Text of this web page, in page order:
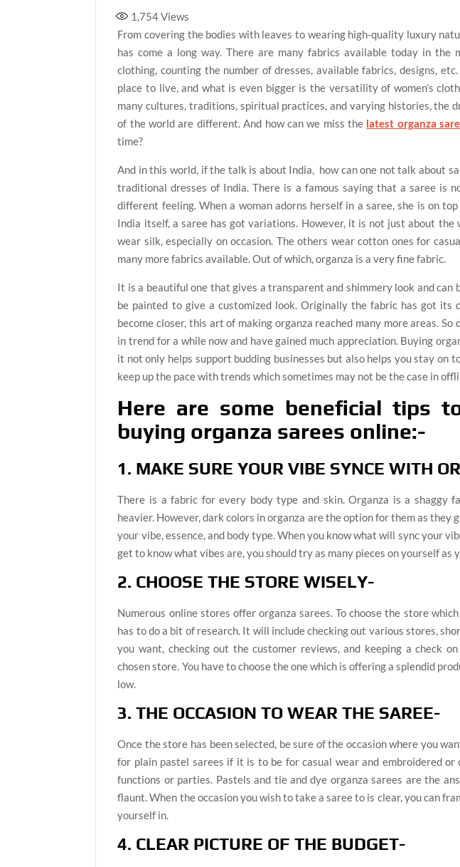
1,754Views
From covering the bodies with leaves to wearing high-quality luxury
has come a long way. There are many fabrics available today in the
clothing, counting the number of dresses, available fabrics, designs,
place to live, and what is even bigger is the versatility of women’s
many cultures, traditions, spiritual practices, and varying histories, the
of the world are different. And how can we miss the latest organza
time?
And in this world, if the talk is about India, how can one not talk about
traditional dresses of India. There is a famous saying that a saree is
different feeling. When a woman adorns herself in a saree, she is on
India itself, a saree has got variations. However, it is not just about the
wear silk, especially on occasion. The others wear cotton ones for
many more fabrics available. Out of which, organza is a very fine fabric.
It is a beautiful one that gives a transparent and shimmery look and can
be painted to give a customized look. Originally the fabric has got its
become closer, this art of making organza reached many more areas.
in trend for a while now and have gained much appreciation. Buying
it not only helps support budding businesses but also helps you stay on
keep up the pace with trends which sometimes may not be the case in
Here are some beneficial tips
buying organza sarees online:-
1. MAKE SURE YOUR VIBE SYNCE WITH
There is a fabric for every body type and skin. Organza is a shaggy
heavier. However, dark colors in organza are the option for them as they
your vibe, essence, and body type. When you know what will sync your
get to know what vibes are, you should try as many pieces on yourself as
2. CHOOSE THE STORE WISELY-
Numerous online stores offer organza sarees. To choose the store
has to do a bit of research. It will include checking out various stores,
you want, checking out the customer reviews, and keeping a check
chosen store. You have to choose the one which is offering a splendid
low.
3. THE OCCASION TO WEAR THE SAREE-
Once the store has been selected, be sure of the occasion where you
for plain pastel sarees if it is to be for casual wear and embroidered
functions or parties. Pastels and tie and dye organza sarees are the
flaunt. When the occasion you wish to take a saree to is clear, you can
yourself in.
4. CLEAR PICTURE OF THE BUDGET-